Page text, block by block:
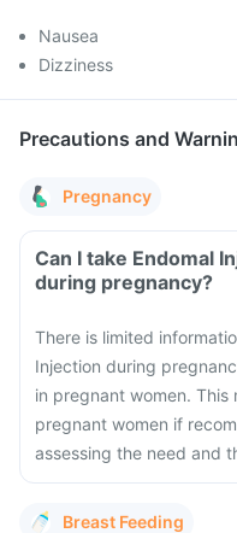
Nausea
Dizziness
Precautions and
Pregnancy
Can I take Endomal
during pregnancy?
There is limited
Injection during
in pregnant women. This
pregnant women if
assessing the need and
Breast Feeding